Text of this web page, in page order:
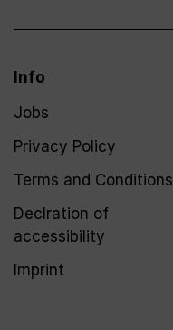
Info
Jobs
Privacy Policy
Terms and Conditions
Declration of
accessibility
Imprint